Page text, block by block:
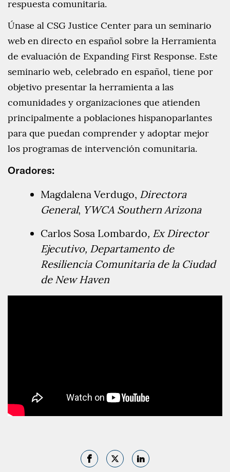
respuesta comunitaria.
Únase al CSG Justice Center para un seminario
web en directo en español sobre la Herramienta
de evaluación de Expanding First Response. Este
seminario web, celebrado en español, tiene por
objetivo presentar la herramienta a las
comunidades y organizaciones que atienden
principalmente a poblaciones hispanoparlantes
para que puedan comprender y adoptar mejor
los programas de intervención comunitaria.
Oradores:
Magdalena Verdugo, Directora
General, YWCA Southern Arizona
Carlos Sosa Lombardo, Ex Director
Ejecutivo, Departamento de
Resiliencia Comunitaria de la Ciudad
de New Haven